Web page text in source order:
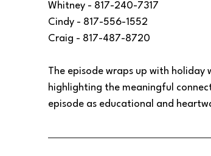
Whitney - 817-240-7317
Cindy - 817-556-1552
Craig - 817-487-8720
The episode wraps up with
highlighting the meaningful
episode as educational and